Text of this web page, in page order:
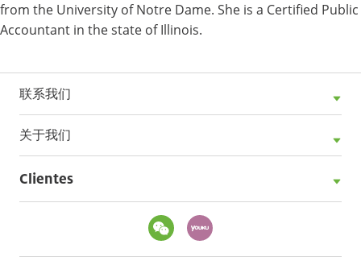
from the University of Notre Dame. She is a Certified Public
Accountant in the state of Illinois.
联系我们
关于我们
Clientes